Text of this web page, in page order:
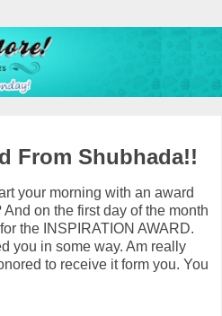
From Shubhada!!
your morning with an award
on the first day of the month
for the INSPIRATION AWARD.
you in some way. Am really
to receive it form you. You